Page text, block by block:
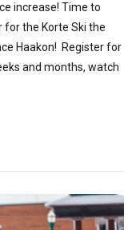
increase! Time to
for the Korte Ski the
Haakon! Register for
and months, watch